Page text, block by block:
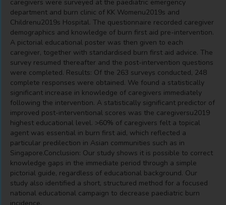
caregivers were surveyed at the paediatric emergency
department and burn clinic of KK Womenu2019s and
Childrenu2019s Hospital. The questionnaire recorded caregiver
demographics and knowledge of burn first aid pre-intervention.
A pictorial educational poster was then given to each
caregiver, together with standardised burn first aid advice. The
survey resumed thereafter and the post-intervention questions
were completed. Results: Of the 263 surveys conducted, 248
complete responses were obtained. We found a statistically
significant increase in knowledge of caregivers immediately
following the intervention. A statistically significant predictor of
improved post-interventional scores was the caregiversu2019
highest educational level. >60% of caregivers felt a topical
agent was essential in burn first aid, which reflected a
particular predilection in Asian communities such as in
Singapore.Conclusion: Our study shows it is possible to correct
knowledge gaps in the immediate period through a simple
pictorial guide, regardless of educational background. Our
study also identified a short, structured method for a focused
national educational campaign to decrease paediatric burn